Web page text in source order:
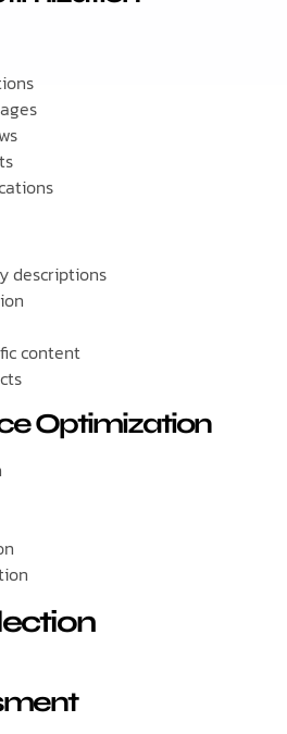
descriptions
content
Optimization